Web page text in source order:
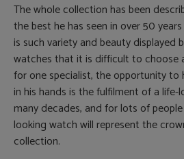
The whole collection has been
the best he has seen in over 50
is such variety and beauty displayed
watches that it is difficult to choose
for one specialist, the opportunity to
in his hands is the fulfilment of a life-
many decades, and for lots of
looking watch will represent the
collection.